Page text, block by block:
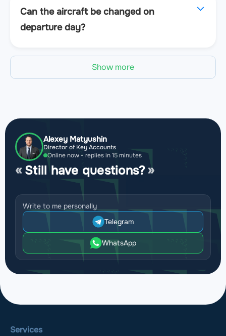
Can the aircraft be changed on
departure day?
Show more
Alexey Matyushin
Director of Key Accounts
Online now - replies in 15 minutes
Still have questions?
Write to me personally
Telegram
WhatsApp
Services